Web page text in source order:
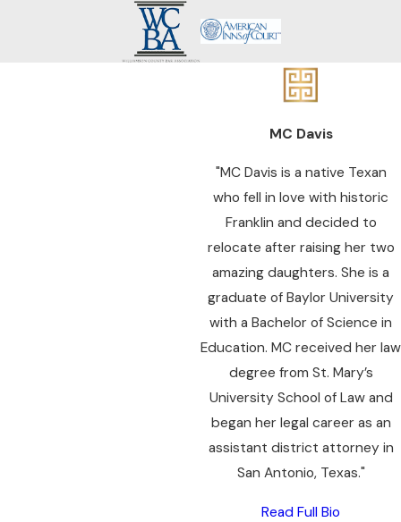
MC Davis
"MC Davis is a native Texan
who fell in love with historic
Franklin and decided to
relocate after raising her two
amazing daughters. She is a
graduate of Baylor University
with a Bachelor of Science in
Education. MC received her law
degree from St. Mary’s
University School of Law and
began her legal career as an
assistant district attorney in
San Antonio, Texas."
Read Full Bio